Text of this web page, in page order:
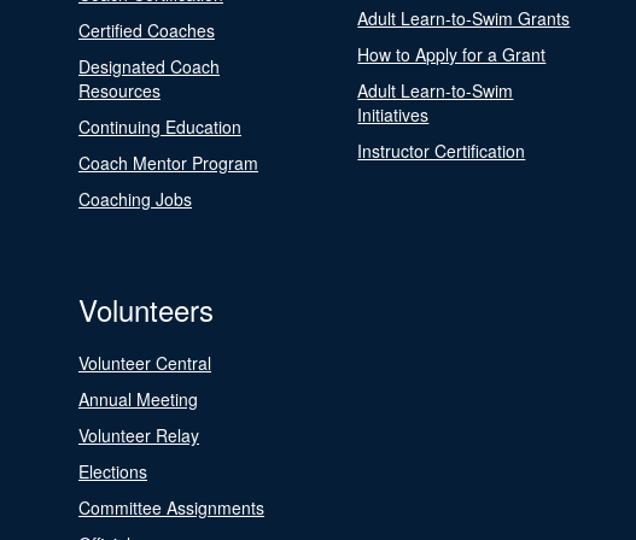
Certified Coaches
Designated Coach
Resources
Continuing Education
Coach Mentor Program
Coaching Jobs
Adult Learn-to-Swim Grants
How to Apply for a Grant
Adult Learn-to-Swim
Initiatives
Instructor Certification
Volunteers
Volunteer Central
Annual Meeting
Volunteer Relay
Elections
Committee Assignments